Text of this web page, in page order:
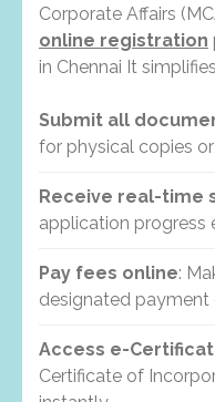
Corporate Affairs
online registration
in Chennai It
Submit all
for physical copies
Receive real-time
application progress
Pay fees online:
designated payment
Access e-
Certificate of